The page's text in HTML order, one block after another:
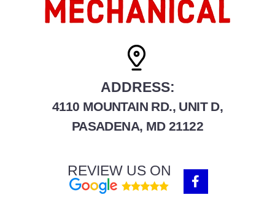
ADDRESS:
4110 MOUNTAIN RD., UNIT D,
PASADENA, MD 21122
REVIEW US ON
F
a